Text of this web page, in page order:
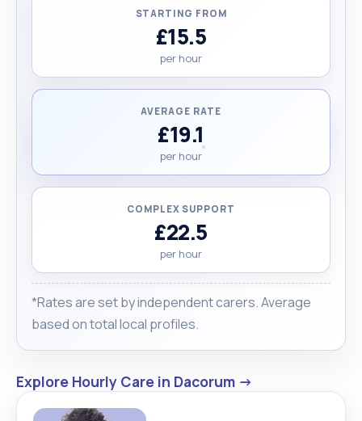
and kind-hearted, I’d be honoured to support you
STARTING FROM
£15.5
per hour
AVERAGE RATE
£19.1
per hour
COMPLEX SUPPORT
£22.5
per hour
*Rates are set by independent carers. Average
based on total local profiles.
Explore Hourly Care in Dacorum →